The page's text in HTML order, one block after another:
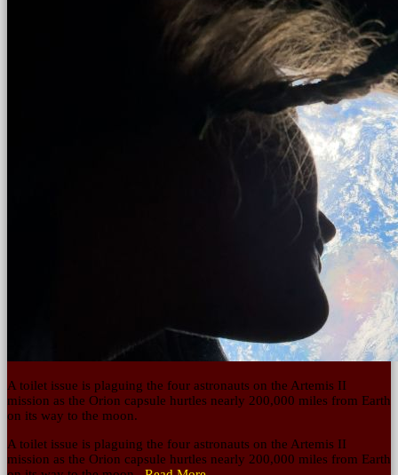
A toilet issue is plaguing the four astronauts on the Artemis II
mission as the Orion capsule hurtles nearly 200,000 miles from Earth
on its way to the moon.
A toilet issue is plaguing the four astronauts on the Artemis II
mission as the Orion capsule hurtles nearly 200,000 miles from Earth